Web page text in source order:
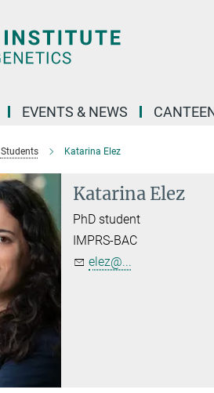
EVENTS & NEWS
Students Katarina Elez
Katarina Elez
PhD student
IMPRS-BAC
elez@...